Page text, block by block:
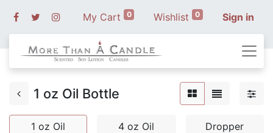
My Cart 0 Wishlist 0 Sign in
1 oz Oil Bottle
1 oz Oil
4 oz Oil
Dropper